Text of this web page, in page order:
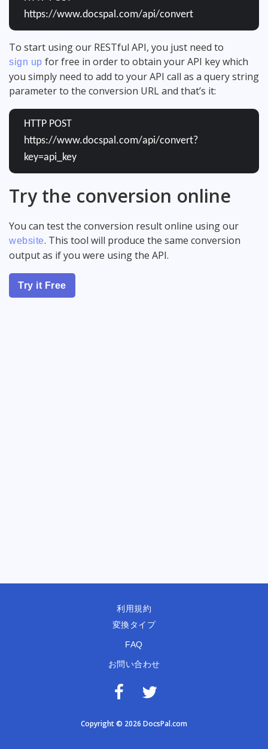
https://www.docspal.com/api/convert
To start using our RESTful API, you just need to
sign up for free in order to obtain your API key which
you simply need to add to your API call as a query string
parameter to the conversion URL and that’s it:
HTTP POST
https://www.docspal.com/api/convert?
key=api_key
Try the conversion online
You can test the conversion result online using our
website. This tool will produce the same conversion
output as if you were using the API.
Try it Free
利用規約
変換タイプ
FAQ
お問い合わせ
Copyright © 2026 DocsPal.com